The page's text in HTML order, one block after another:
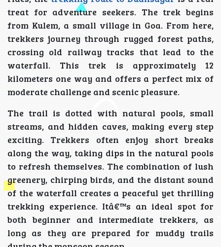
treat for adventure seekers. The trek begins
from Kulem, a small village in Goa. From here,
trekkers journey through rugged forest paths,
crossing old railway tracks that lead to the
waterfall. This trek is approximately 12
kilometers one way and offers a perfect mix of
moderate challenge and scenic pleasure.
The trail is dotted with natural pools, small
streams, and hidden caves, making every step
exciting. Trekkers often enjoy short breaks
along the way, taking dips in the natural pools
to refresh themselves. The combination of lush
greenery, chirping birds, and the distant sound
of the waterfall creates a peaceful yet thrilling
trekking experience. Itâ€™s an ideal spot for
both beginner and intermediate trekkers, as
long as they are prepared for muddy trails